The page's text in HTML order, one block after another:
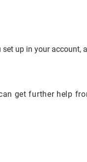
up in your account,
get further help